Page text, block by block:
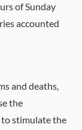
of Sunday
accounted
and deaths,
the
stimulate the